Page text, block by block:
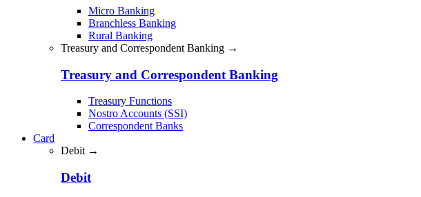
Micro Banking
Branchless Banking
Rural Banking
Treasury and Correspondent Banking →
Treasury and Correspondent Banking
Treasury Functions
Nostro Accounts (SSI)
Correspondent Banks
Card
Debit →
Debit